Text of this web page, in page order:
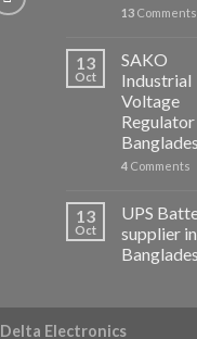
13 Comments
13
Oct
SAKO
Industrial
Voltage
Regulator
4 Comments
13
Oct
UPS
supplier in
Delta Electronics